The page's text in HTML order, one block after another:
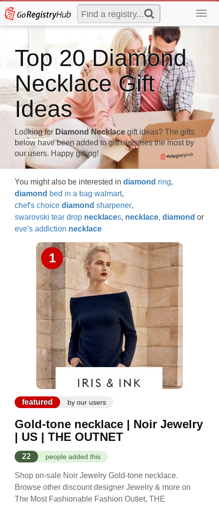
Top 20 Diamond
Necklace Gift
Ideas
Looking for Diamond Necklacegift ideas? The gifts
below have been added to gift registries the most by
our users. Happy gifting!
You might also be interested in diamond ring,
diamond bed in a bag walmart,
chef's choice diamond sharpener,
swarovski tear drop necklaces, necklace, diamond or
eve's addiction necklace
1
featured by our users
Gold-tone necklace | Noir Jewelry
| US | THE OUTNET
22 people added this
Shop on-sale Noir Jewelry Gold-tone necklace.
Browse other discount designer Jewelry & more on
The Most Fashionable Fashion Outlet, THE